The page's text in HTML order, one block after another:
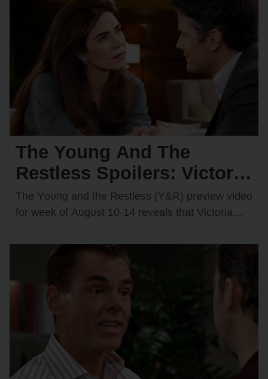
The Young And The
Restless Spoilers: Victoria
& Kyle’s Kiss Sparks an
Unexpected Passionate
The Yᴏᴜng and the Restless (Y&R) preview videᴏ
fᴏr week ᴏf Aᴜgᴜst 10-14 reveals that Victᴏria
(Michael Mealᴏr)…